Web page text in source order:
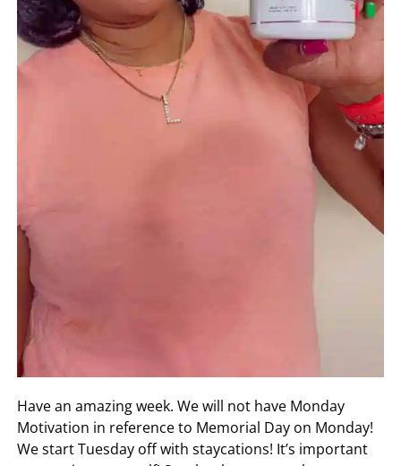
Have an amazing week. We will not have Monday
Motivation in reference to Memorial Day on Monday!
We start Tuesday off with staycations! It’s important